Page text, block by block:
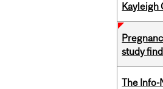
Kayleigh
study
The Info-